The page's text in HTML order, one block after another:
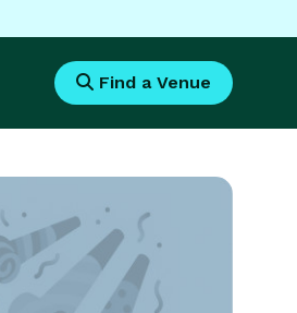
Find a Venue